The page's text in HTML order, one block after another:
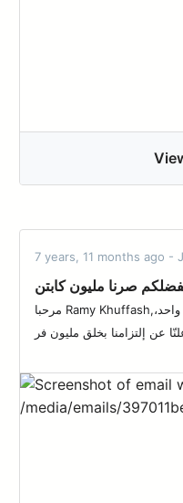
7 years, 11 months ago -
مرحبا Ramy Khuffash,من ٦ سنين، بدينا حلمنا مع كابتن واحد،